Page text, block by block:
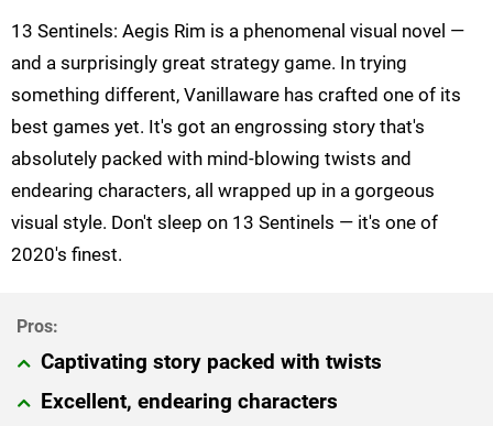
13 Sentinels: Aegis Rim is a phenomenal visual novel —
and a surprisingly great strategy game. In trying
something different, Vanillaware has crafted one of its
best games yet. It's got an engrossing story that's
absolutely packed with mind-blowing twists and
endearing characters, all wrapped up in a gorgeous
visual style. Don't sleep on 13 Sentinels — it's one of
2020's finest.
Captivating story packed with twists
Excellent, endearing characters